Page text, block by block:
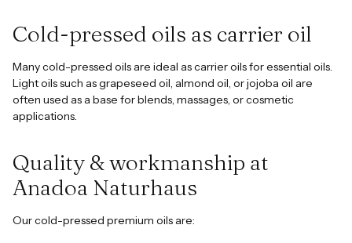
Cold-pressed oils as carrier oil
Many cold-pressed oils are ideal as carrier oils for essential oils.
Light oils such as grapeseed oil, almond oil, or jojoba oil are
often used as a base for blends, massages, or cosmetic
applications.
Quality & workmanship at
Anadoa Naturhaus
Our cold-pressed premium oils are: